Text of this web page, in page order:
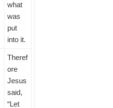
what
was
put
into it.
Theref
ore
Jesus
said,
“Let